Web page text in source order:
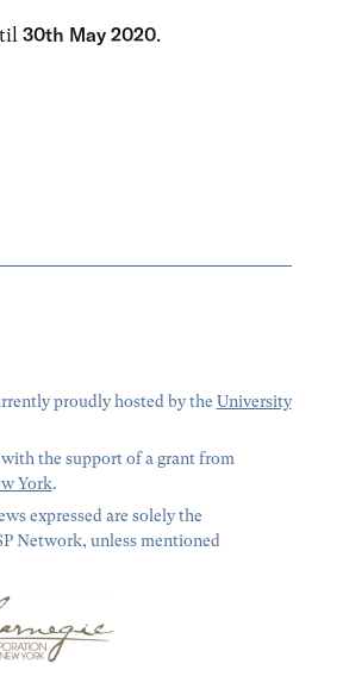
30th May 2020.
proudly hosted by the University
the support of a grant from
York.
expressed are solely the
Network, unless mentioned